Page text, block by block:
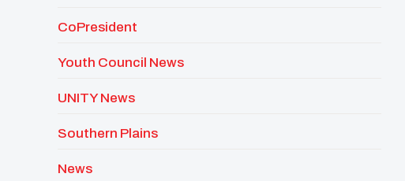
CoPresident
Youth Council News
UNITY News
Southern Plains
News